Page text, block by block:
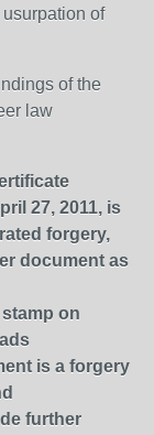
of
of the
law
27, 2011, is
forgery,
document as
on
is a forgery
further